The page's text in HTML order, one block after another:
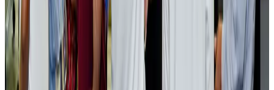
Restaurants Aug 2, 2026
US lowers Bangladesh travel advisory to Level Two
Visa and Travel Updates Aug 2, 2026
Passengers storm cockpit as PIA flight sits delayed in Dubai